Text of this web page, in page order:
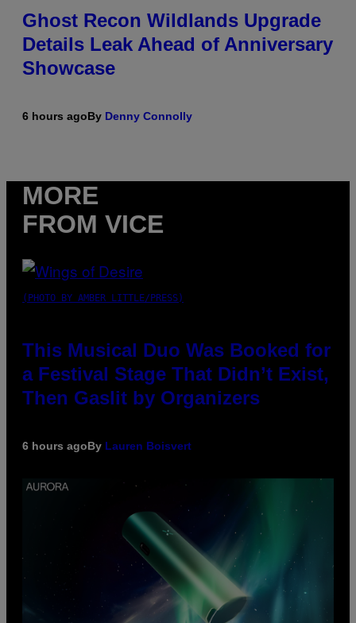
Ghost Recon Wildlands Upgrade
Details Leak Ahead of Anniversary
Showcase
6 hours agoBy Denny Connolly
MORE
FROM VICE
(PHOTO BY AMBER LITTLE/PRESS)
This Musical Duo Was Booked for
a Festival Stage That Didn’t Exist,
Then Gaslit by Organizers
6 hours agoBy Lauren Boisvert